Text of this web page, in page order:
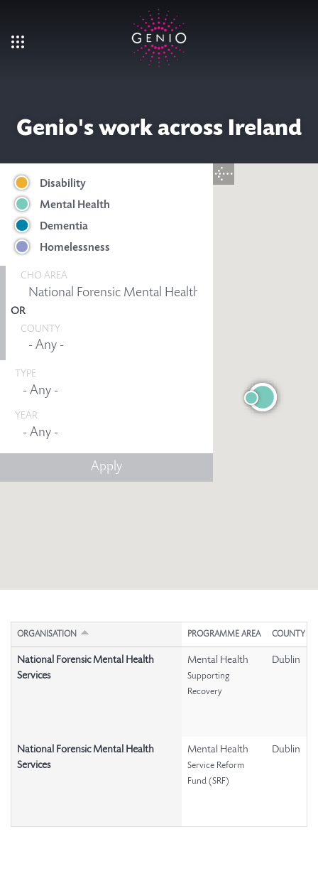
Genio's work across Ireland
CHO AREA
Disability
Mental Health
Dementia
Homelessness
OR
COUNTY
TYPE
YEAR
ORGANISATION PROGRAMME AREA COUNTY
National Forensic Mental Health
Services
Mental Health
Supporting
Recovery
Dublin
National Forensic Mental Health
Services
Mental Health
Service Reform
Fund (SRF)
Dublin